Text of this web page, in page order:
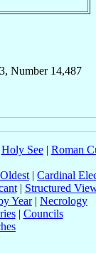
Number 14,487
Holy See| Roman
Oldest| Cardinal
| Structured
Year| Necrology
| Councils